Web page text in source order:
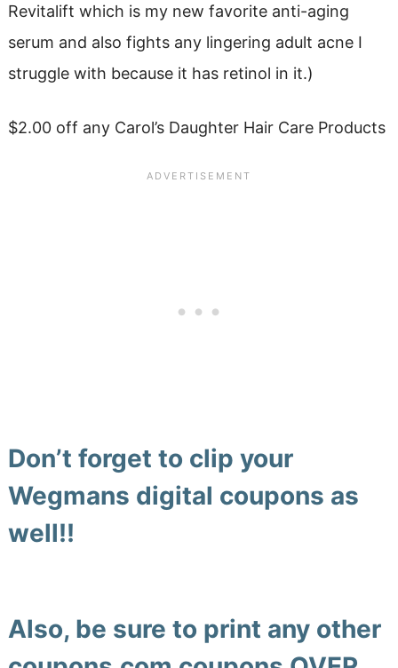
Revitalift which is my new favorite anti-aging
serum and also fights any lingering adult acne I
struggle with because it has retinol in it.)
$2.00 off any Carol’s Daughter Hair Care Products
Don’t forget to clip your
Wegmans digital coupons as
well!!
Also, be sure to print any other